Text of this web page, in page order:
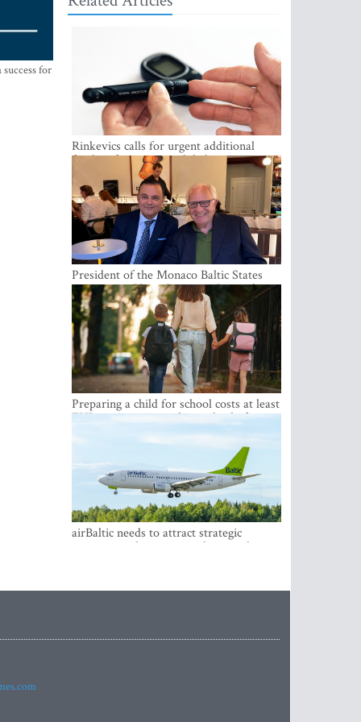
for
Rinkevics calls for urgent additional
funding for cancer and diabetes patients
President of the Monaco Baltic States
Association Visits Latvia to Strengthen
Bilateral Cooperation
Preparing a child for school costs at least
EUR 250, yet more than a third of
Latvian families have a budget of under
airBaltic needs to attract strategic
investor so the company does not have